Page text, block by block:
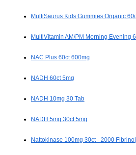
MultiSaurus Kids Gummies Organic
MultiVitamin AM/PM Morning Evening
NAC Plus 60ct 600mg
NADH 60ct 5mg
NADH 10mg 30 Tab
NADH 5mg 30ct 5mg
Nattokinase 100mg 30ct - 2000